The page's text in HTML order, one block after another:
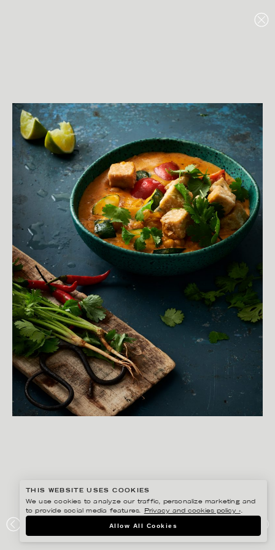
ICA – THAI
THIS WEBSITE USES COOKIES
We use cookies to analyze our traffic, personalize marketing and
to provide social media features.
Privacy and cookies policy ›.
Allow All Cookies